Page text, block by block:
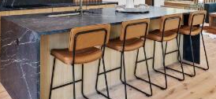
VIEW PROPERTY